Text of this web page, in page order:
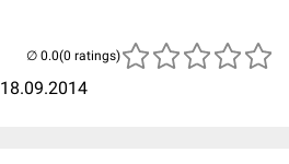
18.09.2014
(0 ratings)